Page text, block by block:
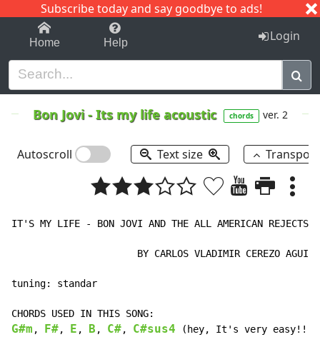
Subscribe today and say goodbye to ads!
1-9 C I J
Home Help Login
Bon Jovi-Its my life acoustic chords ver. 2
Autoscroll Text size
IT'S MY LIFE - BON JOVI AND THE ALL AMERICAN REJECTS
BY CARLOS VLADIMIR CEREZO
tuning: standar
G#m , F#, E , B , C#, C#sus4 (hey, It's very